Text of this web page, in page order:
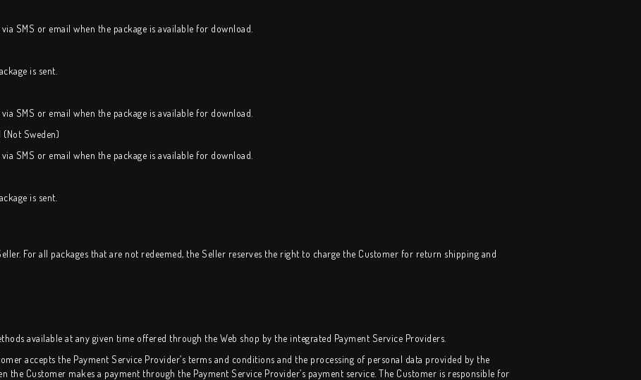
SMS or email when the package is available for download.
is sent.
SMS or email when the package is available for download.
Sweden)
SMS or email when the package is available for download.
is sent.
For all packages that are not redeemed, the Seller reserves the right to charge the Customer for return shipping and
available at any given time offered through the Web shop by the integrated Payment Service Providers.
accepts the Payment Service Provider’s terms and conditions and the processing of personal data provided by the
the Customer makes a payment through the Payment Service Provider’s payment service. The Customer is responsible for